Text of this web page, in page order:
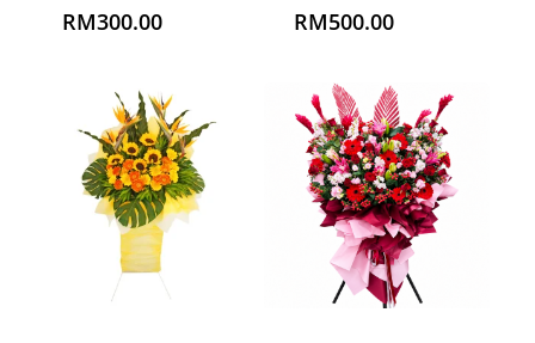
RM300.00 RM500.00